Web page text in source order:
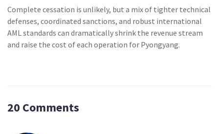
Complete cessation is unlikely, but a mix of tighter technical
defenses, coordinated sanctions, and robust international
AML standards can dramatically shrink the revenue stream
and raise the cost of each operation for Pyongyang.
20 Comments